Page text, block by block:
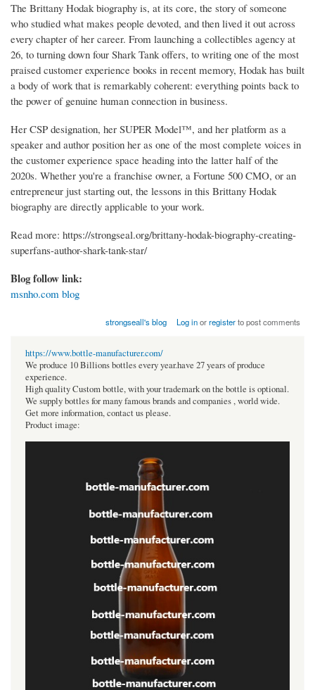
The Brittany Hodak biography is, at its core, the story of someone
who studied what makes people devoted, and then lived it out across
every chapter of her career. From launching a collectibles agency at
26, to turning down four Shark Tank offers, to writing one of the most
praised customer experience books in recent memory, Hodak has built
a body of work that is remarkably coherent: everything points back to
the power of genuine human connection in business.
Her CSP designation, her SUPER Model™, and her platform as a
speaker and author position her as one of the most complete voices in
the customer experience space heading into the latter half of the
2020s. Whether you're a franchise owner, a Fortune 500 CMO, or an
entrepreneur just starting out, the lessons in this Brittany Hodak
biography are directly applicable to your work.
Read more: https://strongseal.org/brittany-hodak-biography-creating-
superfans-author-shark-tank-star/
Blog follow link:
msnho.com blog
strongseall's blog Log inorregisterto post comments
https://www.bottle-manufacturer.com/
We produce 10 Billions bottles every year.have 27 years of produce
experience.
High quality Custom bottle, with your trademark on the bottle is optional.
We supply bottles for many famous brands and companies , world wide.
Get more information, contact us please.
Product image: